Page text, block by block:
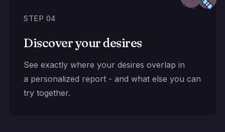
STEP 04
Discover your desires
See exactly where your desires overlap in
a personalized report - and what else you can
try together.